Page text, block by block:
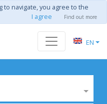
to navigate, you agree to the
I agree Find out more
EN